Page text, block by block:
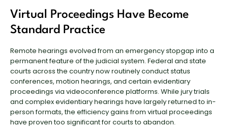
Virtual Proceedings Have Become
Standard Practice
Remote hearings evolved from an emergency stopgap into a
permanent feature of the judicial system. Federal and state
courts across the country now routinely conduct status
conferences, motion hearings, and certain evidentiary
proceedings via videoconference platforms. While jury trials
and complex evidentiary hearings have largely returned to in-
person formats, the efficiency gains from virtual proceedings
have proven too significant for courts to abandon.